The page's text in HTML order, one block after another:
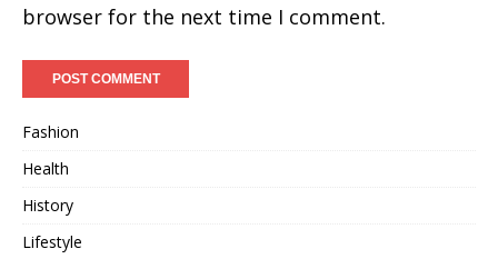
browser for the next time I comment.
Fashion
Health
History
Lifestyle